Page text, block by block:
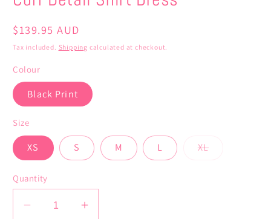
Regular
price
$139.95 AUD
Tax included. Shipping calculated at checkout.
Colour
Black Print
Size
XS S M L XLVariant
Quantity
Decrease
Increase